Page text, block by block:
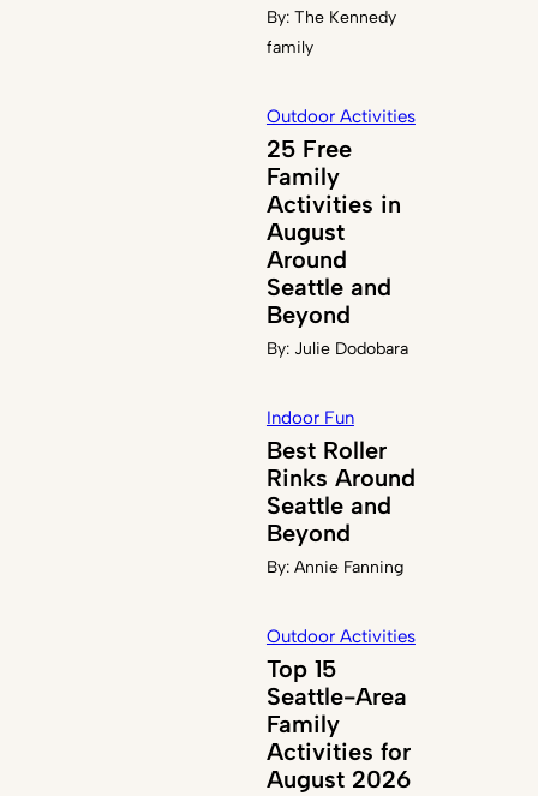
By: The Kennedy
family
Outdoor Activities
25 Free
Family
Activities in
August
Around
Seattle and
Beyond
By: Julie Dodobara
Indoor Fun
Best Roller
Rinks Around
Seattle and
Beyond
By: Annie Fanning
Outdoor Activities
Top 15
Seattle-Area
Family
Activities for
August 2026